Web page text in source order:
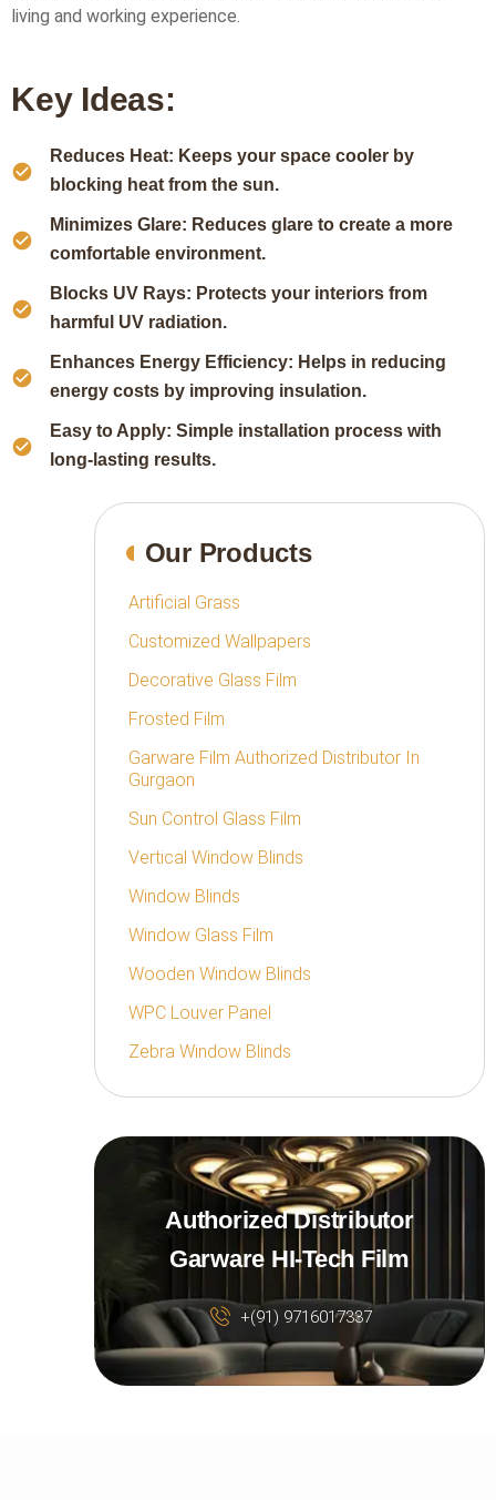
living and working experience.
Key Ideas:
Reduces Heat: Keeps your space cooler by
blocking heat from the sun.
Minimizes Glare: Reduces glare to create a more
comfortable environment.
Blocks UV Rays: Protects your interiors from
harmful UV radiation.
Enhances Energy Efficiency: Helps in reducing
energy costs by improving insulation.
Easy to Apply: Simple installation process with
long-lasting results.
Our Products
Artificial Grass
Customized Wallpapers
Decorative Glass Film
Frosted Film
Garware Film Authorized Distributor In
Gurgaon
Sun Control Glass Film
Vertical Window Blinds
Window Blinds
Window Glass Film
Wooden Window Blinds
WPC Louver Panel
Zebra Window Blinds
Authorized Distributor
Garware HI-Tech Film
+(91) 9716017337